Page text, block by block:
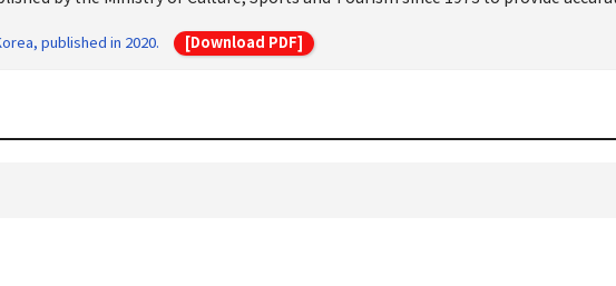
published in 2020. [Download PDF]